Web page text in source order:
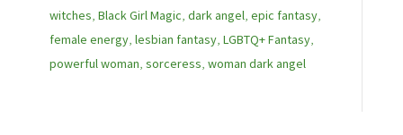
witches, Black Girl Magic, dark angel, epic fantasy,
female energy, lesbian fantasy, LGBTQ+ Fantasy,
powerful woman, sorceress, woman dark angel